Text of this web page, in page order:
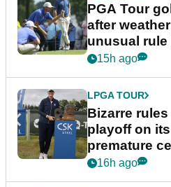
PGA Tour
after
unusual rule
Wyndham
15h ago
LPGA TOUR
Bizarre
playoff on
premature
16h ago